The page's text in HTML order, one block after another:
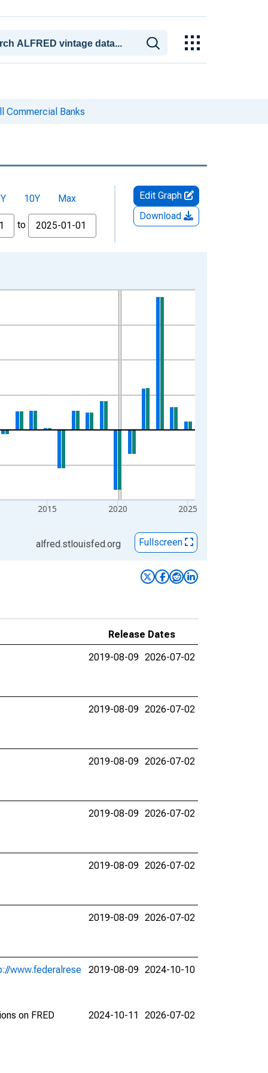
Commercial Banks
10Y
Max
to
Edit Graph
Download
2015 2020 2025
alfred.stlouisfed.org Fullscreen
Release Dates
2019-08-09 2026-07-02
2019-08-09 2026-07-02
2019-08-09 2026-07-02
2019-08-09 2026-07-02
2019-08-09 2026-07-02
2019-08-09 2026-07-02
www.federalrese
2019-08-09 2024-10-10
on FRED
2024-10-11 2026-07-02